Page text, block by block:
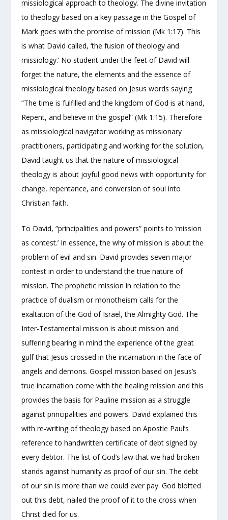
missiological approach to theology. The divine invitation
to theology based on a key passage in the Gospel of
Mark goes with the promise of mission (Mk 1:17). This
is what David called, ‘the fusion of theology and
missiology.’ No student under the feet of David will
forget the nature, the elements and the essence of
missiological theology based on Jesus words saying
“The time is fulfilled and the kingdom of God is at hand,
Repent, and believe in the gospel” (Mk 1:15). Therefore
as missiological navigator working as missionary
practitioners, participating and working for the solution,
David taught us that the nature of missiological
theology is about joyful good news with opportunity for
change, repentance, and conversion of soul into
Christian faith.
To David, “principalities and powers” points to ‘mission
as contest.’ In essence, the why of mission is about the
problem of evil and sin. David provides seven major
contest in order to understand the true nature of
mission. The prophetic mission in relation to the
practice of dualism or monotheism calls for the
exaltation of the God of Israel, the Almighty God. The
Inter-Testamental mission is about mission and
suffering bearing in mind the experience of the great
gulf that Jesus crossed in the incarnation in the face of
angels and demons. Gospel mission based on Jesus’s
true incarnation come with the healing mission and this
provides the basis for Pauline mission as a struggle
against principalities and powers. David explained this
with re-writing of theology based on Apostle Paul’s
reference to handwritten certificate of debt signed by
every debtor. The list of God’s law that we had broken
stands against humanity as proof of our sin. The debt
of our sin is more than we could ever pay. God blotted
out this debt, nailed the proof of it to the cross when
Christ died for us.